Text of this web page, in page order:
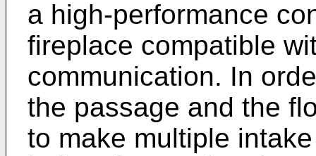
a high-performance
fireplace compatible
communication. In
the passage and the
to make multiple